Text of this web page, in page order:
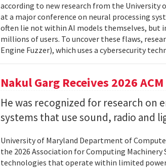
according to new research from the
at a major conference on neural processing
often lie not within AI models themselves,
millions of users. To uncover these flaws,
Engine Fuzzer), which uses a cybersecurity
Nakul Garg Receives 2026
He was recognized for research on
systems that use sound, radio and
University of Maryland Department of
the 2026 Association for Computing
technologies that operate within limited